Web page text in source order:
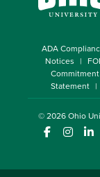
ADA
Notices
Commitment
Statement
© 2026Ohio